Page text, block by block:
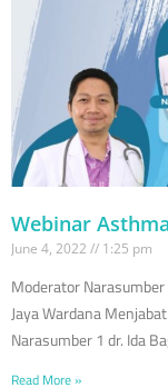
Webinar
June 4, 2022 1:25 pm
Moderator
Jaya Wardana
Narasumber 1 dr. Ida
Read More »